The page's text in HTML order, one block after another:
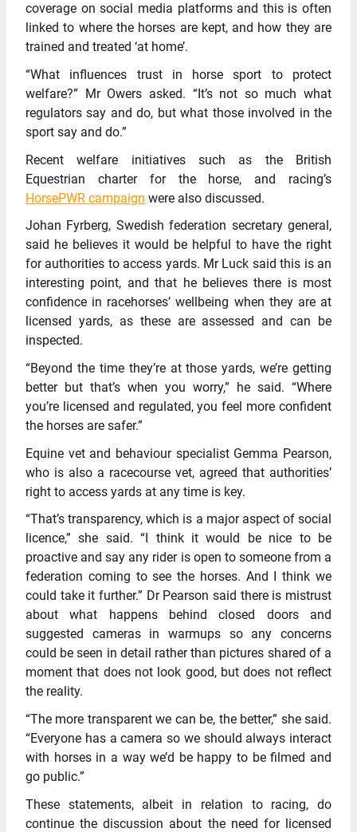
coverage on social media platforms and this is often
linked to where the horses are kept, and how they are
trained and treated ‘at home’.
“What influences trust in horse sport to protect
welfare?” Mr Owers asked. “It’s not so much what
regulators say and do, but what those involved in the
sport say and do.”
Recent welfare initiatives such as the British
Equestrian charter for the horse, and racing’s
HorsePWR campaign were also discussed.
Johan Fyrberg, Swedish federation secretary general,
said he believes it would be helpful to have the right
for authorities to access yards. Mr Luck said this is an
interesting point, and that he believes there is most
confidence in racehorses’ wellbeing when they are at
licensed yards, as these are assessed and can be
inspected.
“Beyond the time they’re at those yards, we’re getting
better but that’s when you worry,” he said. “Where
you’re licensed and regulated, you feel more confident
the horses are safer.”
Equine vet and behaviour specialist Gemma Pearson,
who is also a racecourse vet, agreed that authorities’
right to access yards at any time is key.
“That’s transparency, which is a major aspect of social
licence,” she said. “I think it would be nice to be
proactive and say any rider is open to someone from a
federation coming to see the horses. And I think we
could take it further.” Dr Pearson said there is mistrust
about what happens behind closed doors and
suggested cameras in warmups so any concerns
could be seen in detail rather than pictures shared of a
moment that does not look good, but does not reflect
the reality.
“The more transparent we can be, the better,” she said.
“Everyone has a camera so we should always interact
with horses in a way we’d be happy to be filmed and
go public.”
These statements, albeit in relation to racing, do
continue the discussion about the need for licensed